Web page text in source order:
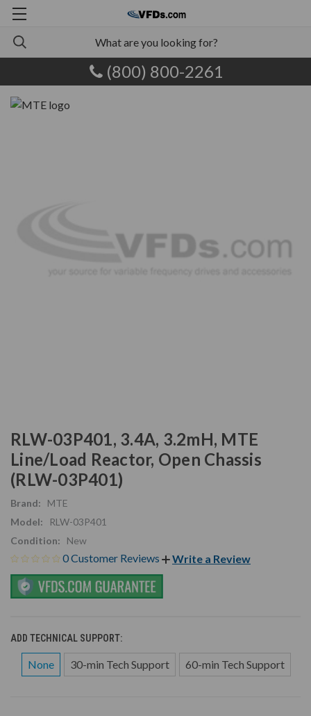
(800) 800-2261
RLW-03P401, 3.4A, 3.2mH, MTE
Line/Load Reactor, Open Chassis
(RLW-03P401)
Brand:
MTE
Model:
RLW-03P401
Condition:
New
0 Customer Reviews Write a Review
ADD TECHNICAL SUPPORT:
None 30-min Tech Support 60-min Tech Support